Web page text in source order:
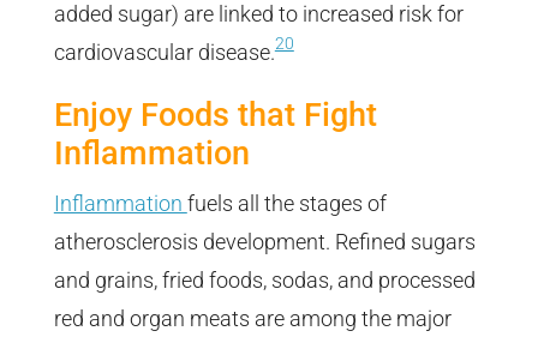
added sugar) are linked to increased risk for
cardiovascular disease.20
Enjoy Foods that Fight
Inflammation
Inflammation fuels all the stages of
atherosclerosis development. Refined sugars
and grains, fried foods, sodas, and processed
red and organ meats are among the major